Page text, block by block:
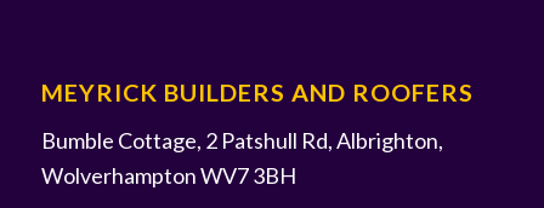
MEYRICK BUILDERS AND ROOFERS
Bumble Cottage, 2 Patshull Rd, Albrighton,
Wolverhampton WV7 3BH